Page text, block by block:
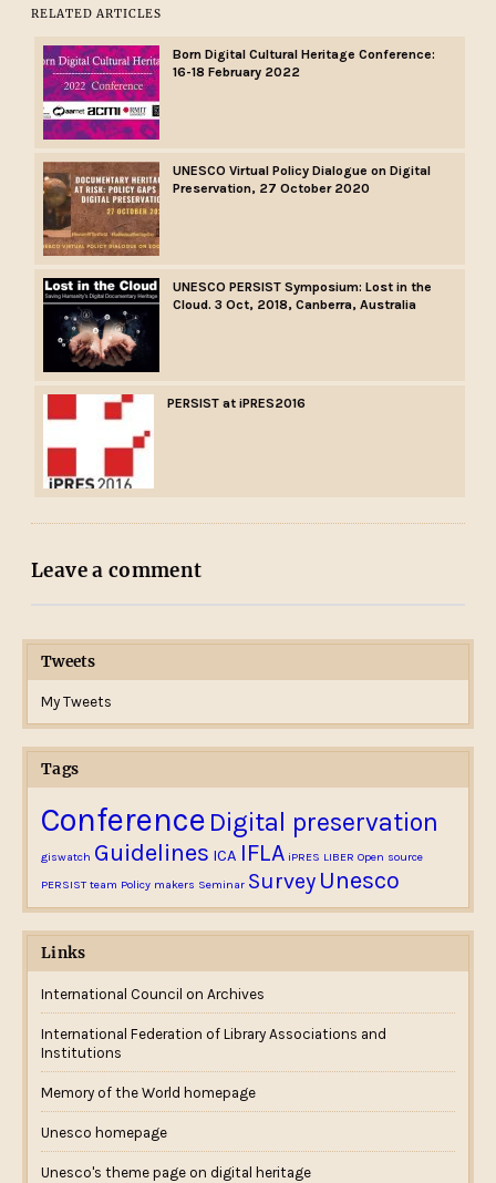
RELATED ARTICLES
Born Digital Cultural Heritage Conference:
16-18 February 2022
UNESCO Virtual Policy Dialogue on Digital
Preservation, 27 October 2020
UNESCO PERSIST Symposium: Lost in the
Cloud. 3 Oct, 2018, Canberra, Australia
PERSIST at iPRES2016
Leave a comment
Tweets
My Tweets
Tags
Conference Digital preservation
giswatch Guidelines ICA IFLA iPRES LIBER Open source
PERSIST team Policy makers Seminar Survey Unesco
Links
International Council on Archives
International Federation of Library Associations and
Institutions
Memory of the World homepage
Unesco homepage
Unesco's theme page on digital heritage